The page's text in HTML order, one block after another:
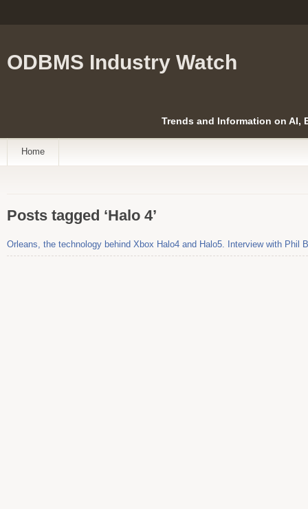
ODBMS Industry Watch
Trends and Information on AI,
Home
Posts tagged ‘Halo 4’
Orleans, the technology behind Xbox Halo4 and Halo5. Interview with Phil